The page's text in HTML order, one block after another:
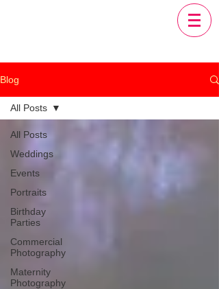
Blog
All Posts
Weddings
Events
Portraits
Birthday
Parties
Commercial
Photography
Maternity
Photography
All Posts